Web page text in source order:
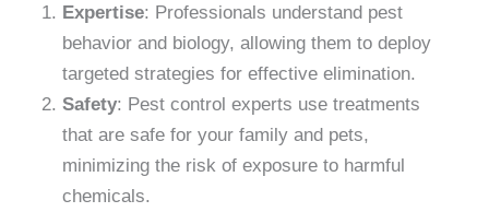
Expertise: Professionals understand pest
behavior and biology, allowing them to deploy
targeted strategies for effective elimination.
Safety: Pest control experts use treatments
that are safe for your family and pets,
minimizing the risk of exposure to harmful
chemicals.